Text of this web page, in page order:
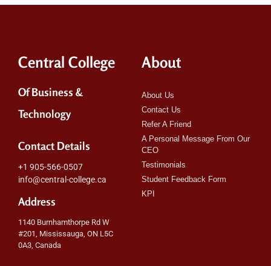
Central College
Of Business &
Technology
Contact Details
+1 905-566-0507
info@central-college.ca
Address
1140 Burnhamthorpe Rd W
#201, Mississauga, ON L5C
0A3, Canada
About
About Us
Contact Us
Refer A Friend
A Personal Message From Our
CEO
Testimonials
Student Feedback Form
KPI